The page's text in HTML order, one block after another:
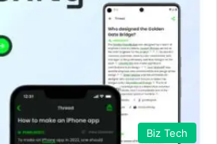
Biz Tech